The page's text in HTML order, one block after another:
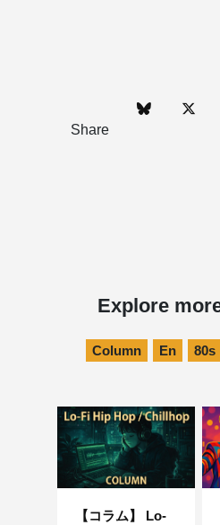
Share
Explore
Column En 80s
【コラム】 Lo-